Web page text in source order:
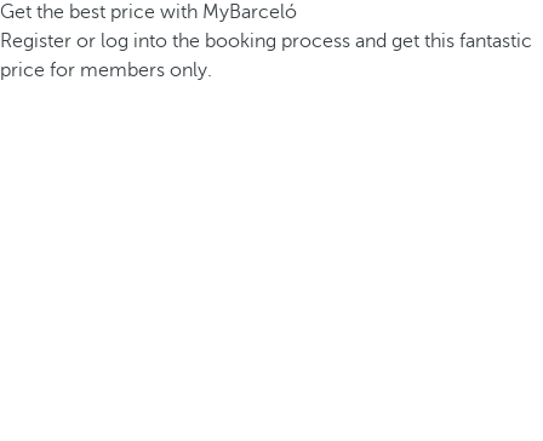
Get the best price with MyBarceló
Register or log into the booking process and get this fantastic
price for members only.